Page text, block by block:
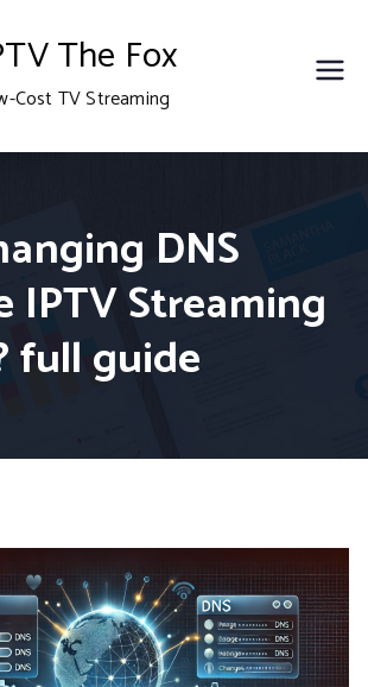
The Fox
Cost TV Streaming
DNS
IPTV Streaming
full guide